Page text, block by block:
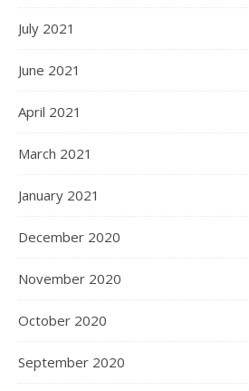
July 2021
June 2021
April 2021
March 2021
January 2021
December 2020
November 2020
October 2020
September 2020